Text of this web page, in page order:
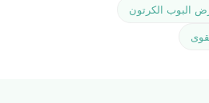
البوب ​​الكرتون